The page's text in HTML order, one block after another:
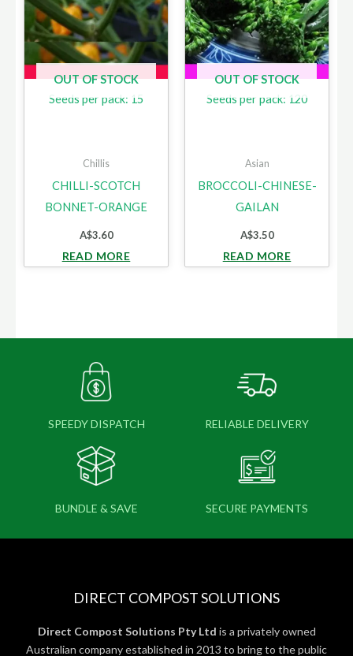
OUT OF STOCK
Seeds per pack: 15
Chillis
CHILLI-SCOTCH
BONNET-ORANGE
A$3.60
READ MORE
OUT OF STOCK
Seeds per pack: 120
Asian
BROCCOLI-CHINESE-
GAILAN
A$3.50
READ MORE
SPEEDY DISPATCH RELIABLE DELIVERY
BUNDLE & SAVE SECURE PAYMENTS
DIRECT COMPOST SOLUTIONS
Direct Compost Solutions Pty Ltd is a privately owned
Australian company established in 2013 to bring to the public